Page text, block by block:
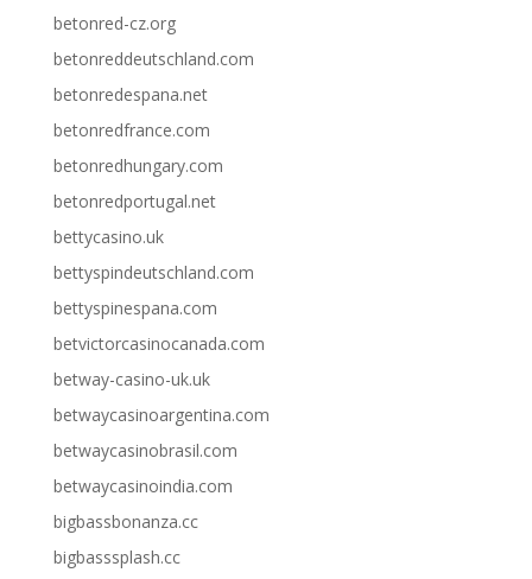
betonred-cz.org
betonreddeutschland.com
betonredespana.net
betonredfrance.com
betonredhungary.com
betonredportugal.net
bettycasino.uk
bettyspindeutschland.com
bettyspinespana.com
betvictorcasinocanada.com
betway-casino-uk.uk
betwaycasinoargentina.com
betwaycasinobrasil.com
betwaycasinoindia.com
bigbassbonanza.cc
bigbasssplash.cc